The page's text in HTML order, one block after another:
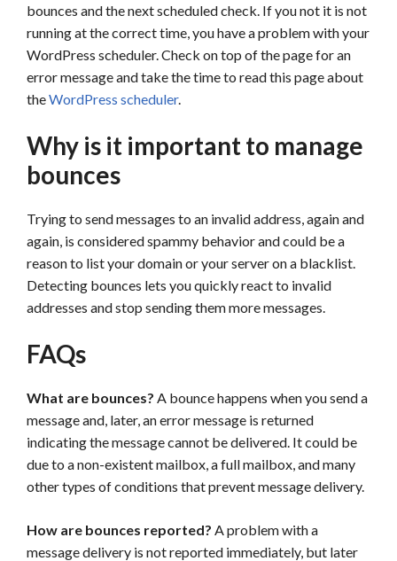
bounces and the next scheduled check. If you not it is not
running at the correct time, you have a problem with your
WordPress scheduler. Check on top of the page for an
error message and take the time to read this page about
theWordPress scheduler.
Why is it important to manage
bounces
Trying to send messages to an invalid address, again and
again, is considered spammy behavior and could be a
reason to list your domain or your server on a blacklist.
Detecting bounces lets you quickly react to invalid
addresses and stop sending them more messages.
FAQs
What are bounces? A bounce happens when you send a
message and, later, an error message is returned
indicating the message cannot be delivered. It could be
due to a non-existent mailbox, a full mailbox, and many
other types of conditions that prevent message delivery.
How are bounces reported? A problem with a
message delivery is not reported immediately, but later